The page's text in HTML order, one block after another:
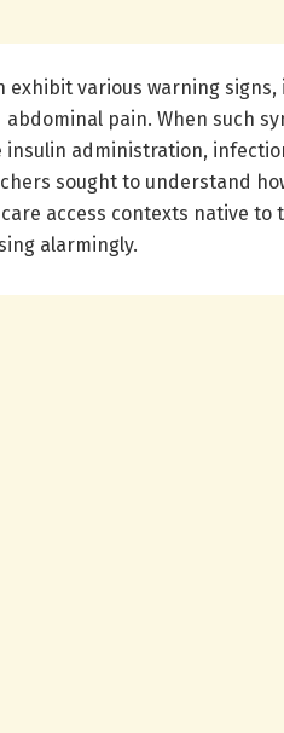
exhibit various warning
pain. When such
administration,
sought to understand
access contexts native to
alarmingly.